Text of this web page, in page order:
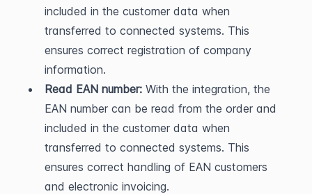
included in the customer data when
transferred to connected systems. This
ensures correct registration of company
information.
Read EAN number: With the integration, the
EAN number can be read from the order and
included in the customer data when
transferred to connected systems. This
ensures correct handling of EAN customers
and electronic invoicing.